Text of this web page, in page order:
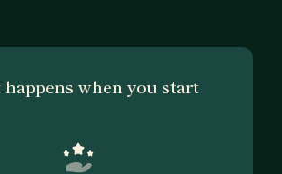
largest global community for senior
behavioural science podcast A
happens when you start